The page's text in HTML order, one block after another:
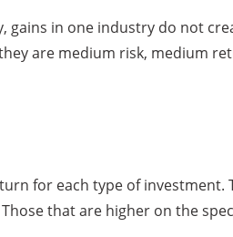
in one industry do not
are medium risk, medium
for each type of investment.
that are higher on the